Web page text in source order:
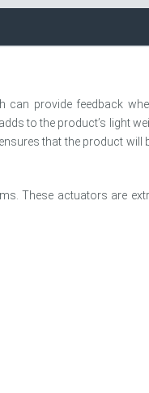
provide feedback
to the product’s light
that the product will
These actuators are